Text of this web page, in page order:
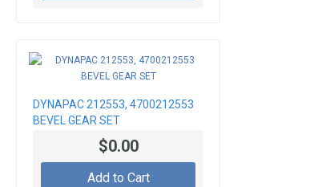
DYNAPAC 212553, 4700212553
BEVEL GEAR SET
$0.00
Add to Cart